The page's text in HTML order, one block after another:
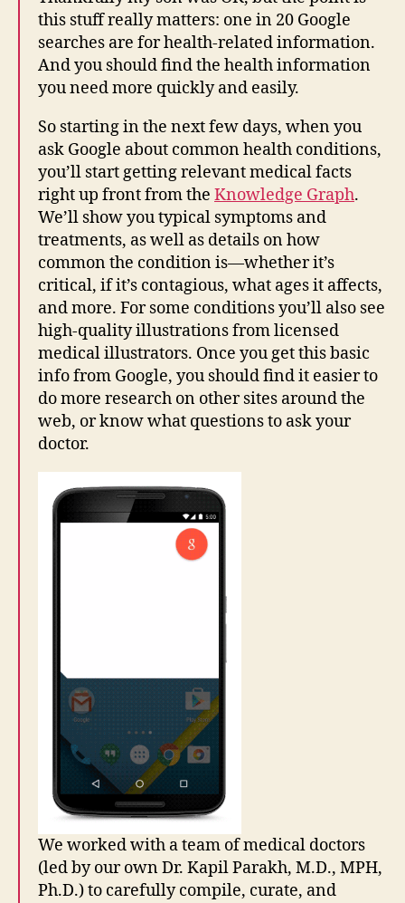
this stuff really matters: one in 20 Google
searches are for health-related information.
And you should find the health information
you need more quickly and easily.
So starting in the next few days, when you
ask Google about common health conditions,
you’ll start getting relevant medical facts
right up front from the Knowledge Graph.
We’ll show you typical symptoms and
treatments, as well as details on how
common the condition is—whether it’s
critical, if it’s contagious, what ages it affects,
and more. For some conditions you’ll also see
high-quality illustrations from licensed
medical illustrators. Once you get this basic
info from Google, you should find it easier to
do more research on other sites around the
web, or know what questions to ask your
doctor.
We worked with a team of medical doctors
(led by our own Dr. Kapil Parakh, M.D., MPH,
Ph.D.) to carefully compile, curate, and
G